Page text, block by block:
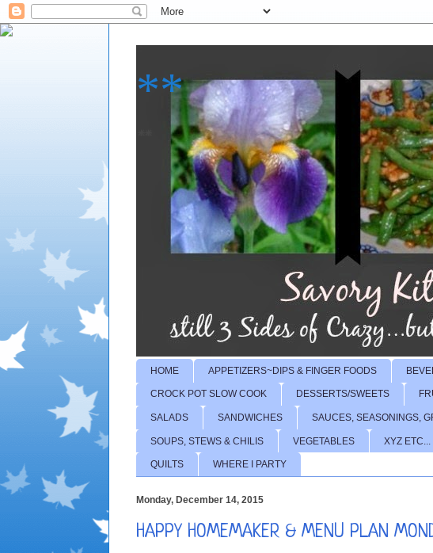
**
HOME APPETIZERS~DIPS & FINGER FOODS
CROCK POT SLOW COOK DESSERTS/SWEETS
SALADS SANDWICHES SAUCES, SEASONINGS,
SOUPS, STEWS & CHILIS VEGETABLES XYZ ETC...
QUILTS WHERE I PARTY
Monday, December 14, 2015
HAPPY HOMEMAKER & MENU PLAN